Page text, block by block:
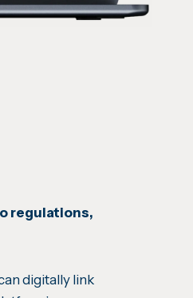
regulations,
digitally link